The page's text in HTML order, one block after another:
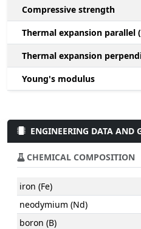
Compressive strength
Thermal expansion parallel
Thermal expansion
Young's modulus
ENGINEERING DATA AND
CHEMICAL COMPOSITION
iron (Fe)
neodymium (Nd)
boron (B)